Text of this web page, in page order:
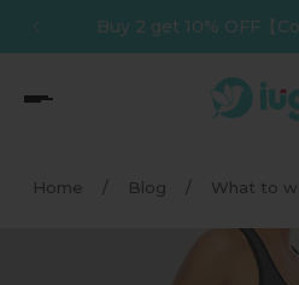
to contentBuy 3 get 12% OFF【
Home / Blog / What to